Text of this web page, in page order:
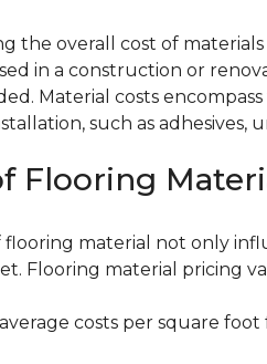
the overall cost of
in a construction or
Material costs
such as adhesives,
Flooring
flooring material not only
Flooring material pricing
costs per square